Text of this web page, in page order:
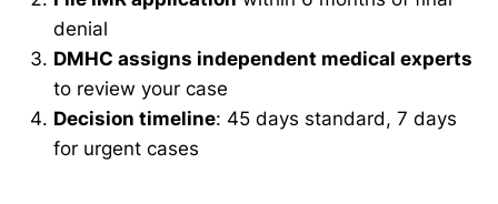
denial
DMHC assigns independent medical experts
to review your case
Decision timeline: 45 days standard, 7 days
for urgent cases